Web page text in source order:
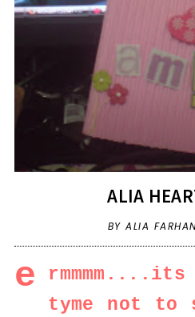
ALIA
BY ALIA
e
tyme not to